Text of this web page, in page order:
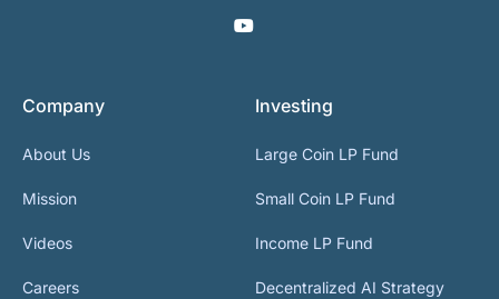
Company
About Us
Mission
Videos
Careers
Investing
Large Coin LP Fund
Small Coin LP Fund
Income LP Fund
Decentralized AI Strategy